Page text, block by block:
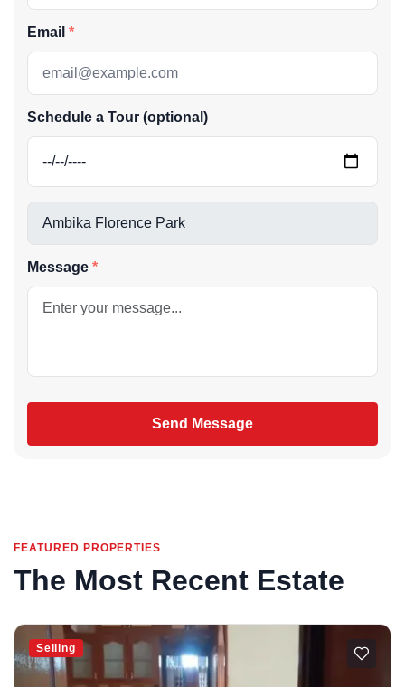
Email
Schedule a Tour (optional)
Message
Send Message
FEATURED PROPERTIES
The Most Recent Estate
Selling